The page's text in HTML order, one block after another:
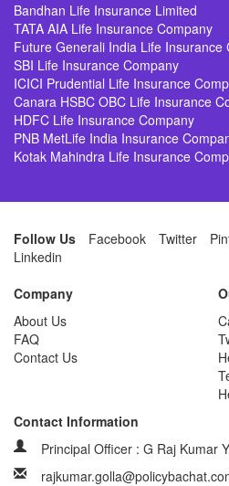
Bandhan Life Insurance Limited
TATA AIA Life Insurance Company
Future Generali India Life Insurance
SBI Life Insurance Company
ICICI Prudential Life Insurance
Canara HSBC OBC Life Insurance
HDFC Life Insurance Company
PNB MetLife India Insurance
Kotak Mahindra Life Insurance
Follow Us Facebook Twitter
Linkedin
Company
About Us
FAQ
Contact Us
Contact Information
Principal Officer : G Raj Kumar